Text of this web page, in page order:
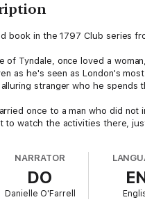
book in the 1797 Club series
of Tyndale, once loved a
as he's seen as London's
stranger who he spends
once to a man who did
to watch the activities there,
Driven by the passion
realizes her identity, will he
her at all?
NARRATOR
DO
Danielle O'Farrell